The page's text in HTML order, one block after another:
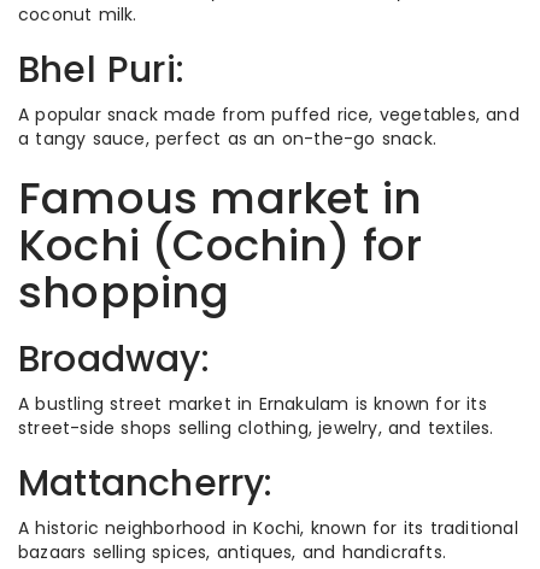
coconut milk.
Bhel Puri:
A popular snack made from puffed rice, vegetables, and
a tangy sauce, perfect as an on-the-go snack.
Famous market in
Kochi (Cochin) for
shopping
Broadway:
A bustling street market in Ernakulam is known for its
street-side shops selling clothing, jewelry, and textiles.
Mattancherry:
A historic neighborhood in Kochi, known for its traditional
bazaars selling spices, antiques, and handicrafts.